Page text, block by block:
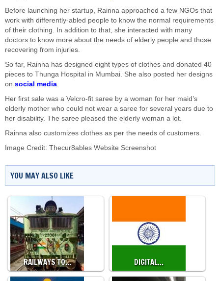
Before launching her startup, Rainna approached a few NGOs that
work with differently-abled people to know the normal requirements
of their clothing. In addition to that, she interacted with many
doctors to know more about the needs of elderly people and those
recovering from injuries.
So far, Rainna has designed eight types of clothes and donated 40
pieces to Thunga Hospital in Mumbai. She also posted her designs
on social media.
Her first sale was a Velcro-fit saree by a woman for her maid’s
elderly mother who could not wear a saree for several years due to
her disability. The saree pleased the elderly woman a lot.
Rainna also customizes clothes as per the needs of customers.
Image Credit: Thecur8ables Website Screenshot
YOU MAY ALSO LIKE
RAILWAYS TO… DIGITAL…